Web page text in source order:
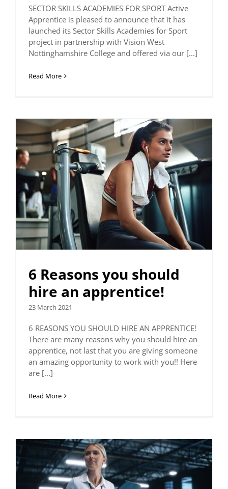
SECTOR SKILLS ACADEMIES FOR SPORT Active
Apprentice is pleased to announce that it has
launched its Sector Skills Academies for Sport
project in partnership with Vision West
Nottinghamshire College and offered via our [...]
Read More
6 Reasons you should
hire an apprentice!
23 March 2021
6 REASONS YOU SHOULD HIRE AN APPRENTICE!
There are many reasons why you should hire an
apprentice, not last that you are giving someone
an amazing opportunity to work with you!! Here
are [...]
Read More